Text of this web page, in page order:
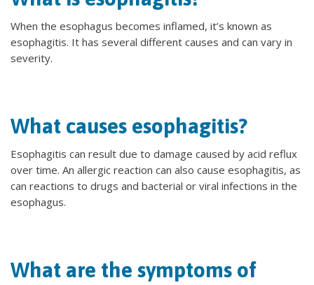
When the esophagus becomes inflamed, it’s known as
esophagitis. It has several different causes and can vary in
severity.
What causes esophagitis?
Esophagitis can result due to damage caused by acid reflux
over time. An allergic reaction can also cause esophagitis, as
can reactions to drugs and bacterial or viral infections in the
esophagus.
What are the symptoms of